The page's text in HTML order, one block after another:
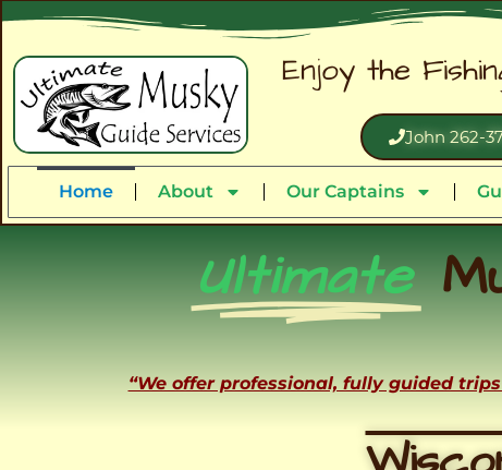
Enjoy the
John 262-
Home About Our Captains
Ultimate
“We offer professional, fully guided